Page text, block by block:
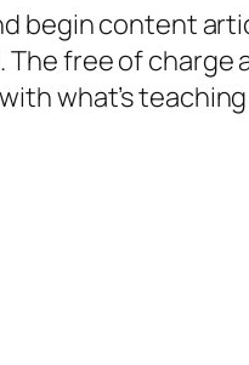
begin content
free of charge
what’s